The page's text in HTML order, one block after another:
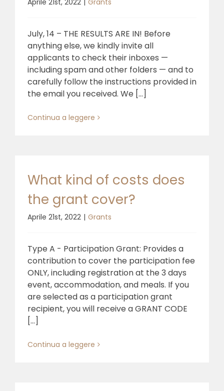
Aprile 21st, 2022 | Grants
July, 14 – THE RESULTS ARE IN! Before
anything else, we kindly invite all
applicants to check their inboxes —
including spam and other folders — and to
carefully follow the instructions provided in
the email you received. We [...]
Continua a leggere
What kind of costs does
the grant cover?
Aprile 21st, 2022 | Grants
Type A - Participation Grant: Provides a
contribution to cover the participation fee
ONLY, including registration at the 3 days
event, accommodation, and meals. If you
are selected as a participation grant
recipient, you will receive a GRANT CODE
[...]
Continua a leggere